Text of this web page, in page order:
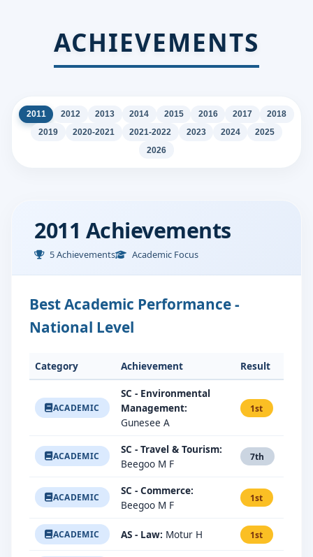
ACHIEVEMENTS
2011 2012 2013 2014 2015 2016 2017
2018
2019
2020-2021 2021-2022 2023 2024
2025
2026
2011 Achievements
5 Achievements Academic Focus
Best Academic Performance -
National Level
Category Achievement Result
ACADEMIC
SC - Environmental
Management:
Gunesee A
1st
ACADEMIC
SC - Travel & Tourism:
Beegoo M F
7th
ACADEMIC
SC - Commerce:
Beegoo M F
1st
ACADEMIC AS - Law: Motur H 1st